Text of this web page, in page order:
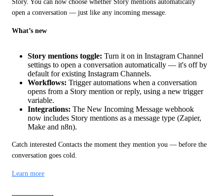
Story. You can now choose whether Story mentions automatically
open a conversation — just like any incoming message.
What’s new
Story mentions toggle: Turn it on in Instagram Channel
settings to open a conversation automatically — it's off by
default for existing Instagram Channels.
Workflows: Trigger automations when a conversation
opens from a Story mention or reply, using a new trigger
variable.
Integrations: The New Incoming Message webhook
now includes Story mentions as a message type (Zapier,
Make and n8n).
Catch interested Contacts the moment they mention you — before the
conversation goes cold.
Learn more